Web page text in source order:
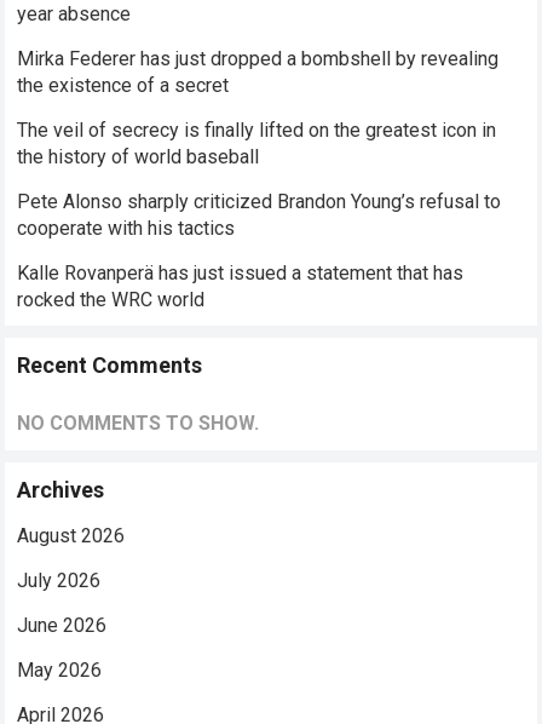
year absence
Mirka Federer has just dropped a bombshell by revealing
the existence of a secret
The veil of secrecy is finally lifted on the greatest icon in
the history of world baseball
Pete Alonso sharply criticized Brandon Young’s refusal to
cooperate with his tactics
Kalle Rovanperä has just issued a statement that has
rocked the WRC world
Recent Comments
NO COMMENTS TO SHOW.
Archives
August 2026
July 2026
June 2026
May 2026
April 2026